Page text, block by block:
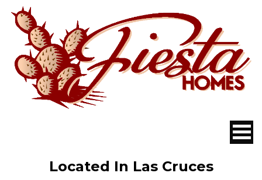
Located In Las Cruces